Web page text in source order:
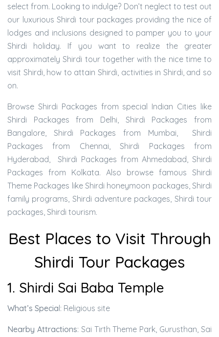
select from. Looking to indulge? Don’t neglect to test out
our luxurious Shirdi tour packages providing the nice of
lodges and inclusions designed to pamper you to your
Shirdi holiday. If you want to realize the greater
approximately Shirdi tour together with the nice time to
visit Shirdi, how to attain Shirdi, activities in Shirdi, and so
on.
Browse Shirdi Packages from special Indian Cities like
Shirdi Packages from Delhi, Shirdi Packages from
Bangalore, Shirdi Packages from Mumbai, Shirdi
Packages from Chennai, Shirdi Packages from
Hyderabad, Shirdi Packages from Ahmedabad, Shirdi
Packages from Kolkata. Also browse famous Shirdi
Theme Packages like Shirdi honeymoon packages, Shirdi
family programs, Shirdi adventure packages, Shirdi tour
packages, Shirdi tourism.
Best Places to Visit Through
Shirdi Tour Packages
1. Shirdi Sai Baba Temple
What’s Specia l: Religious site
Nearby Attractions: Sai Tirth Theme Park, Gurusthan, Sai